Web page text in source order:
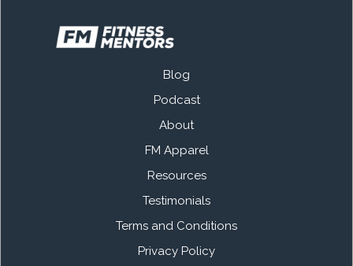
Blog
Podcast
About
FM Apparel
Resources
Testimonials
Terms and Conditions
Privacy Policy